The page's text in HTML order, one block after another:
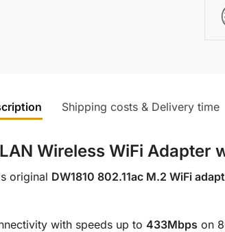
Shipping costs & Delivery time
Wireless WiFi Adapter
original DW1810 802.11ac M.2 WiFi
with speeds up to 433Mbps on